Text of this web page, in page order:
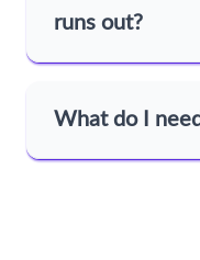
runs out?
What do I